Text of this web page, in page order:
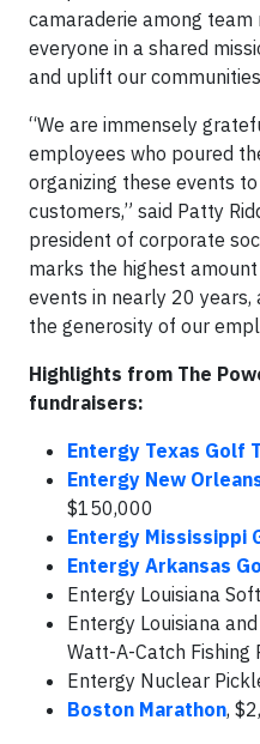
camaraderie among
everyone in a shared
and uplift our
“We are immensely
employees who poured
organizing these events
customers,” said Patty
president of corporate
marks the highest
events in nearly 20
the generosity of our
Highlights from The
fundraisers:
Entergy Texas Golf
Entergy New
$150,000
Entergy Mississippi
Entergy Arkansas
Entergy Louisiana
Entergy Louisiana
Watt-A-Catch Fishing
Entergy Nuclear
Boston Marathon,